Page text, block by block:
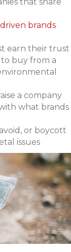
brands
earn their trust
to buy from a
a company
what brands
or boycott
issues